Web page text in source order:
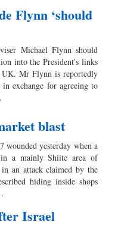
Flynn ‘should
Michael Flynn should
into the President's links
UK. Mr Flynn is reportedly
exchange for agreeing to
blast
wounded yesterday when a
a mainly Shiite area of
an attack claimed by the
hiding inside shops
Israel